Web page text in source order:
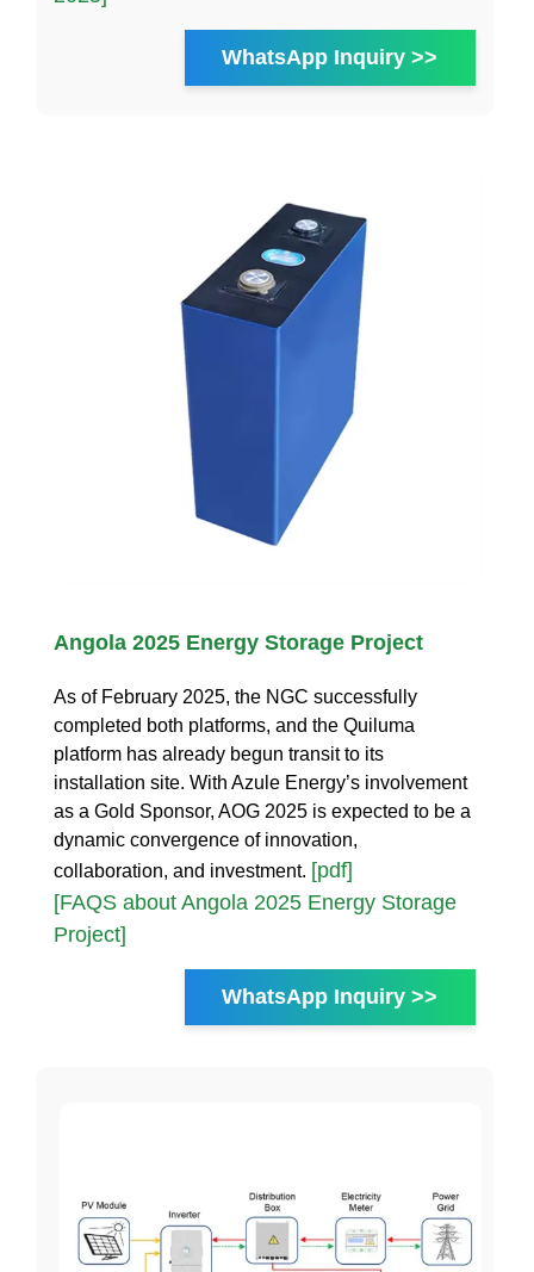
WhatsApp Inquiry >>
Angola 2025 Energy Storage Project
As of February 2025, the NGC successfully
completed both platforms, and the Quiluma
platform has already begun transit to its
installation site. With Azule Energy’s involvement
as a Gold Sponsor, AOG 2025 is expected to be a
dynamic convergence of innovation,
collaboration, and investment. [pdf]
[FAQS about Angola 2025 Energy Storage
Project]
WhatsApp Inquiry >>